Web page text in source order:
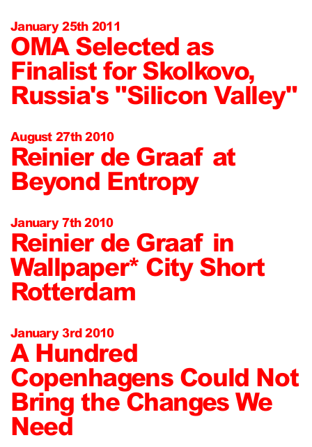
January 25th 2011
OMA Selected as
Finalist for Skolkovo,
Russia's "Silicon Valley"
August 27th 2010
Reinier de Graaf at
Beyond Entropy
January 7th 2010
Reinier de Graaf in
Wallpaper* City Short
Rotterdam
January 3rd 2010
A Hundred
Copenhagens Could Not
Bring the Changes We
Need